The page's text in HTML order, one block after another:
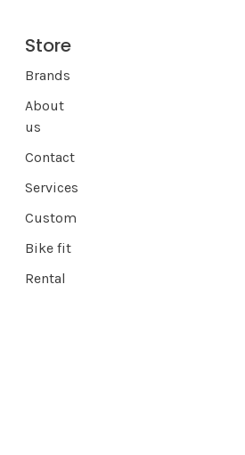
Store
Brands
About
us
Contact
Services
Custom
Bike fit
Rental